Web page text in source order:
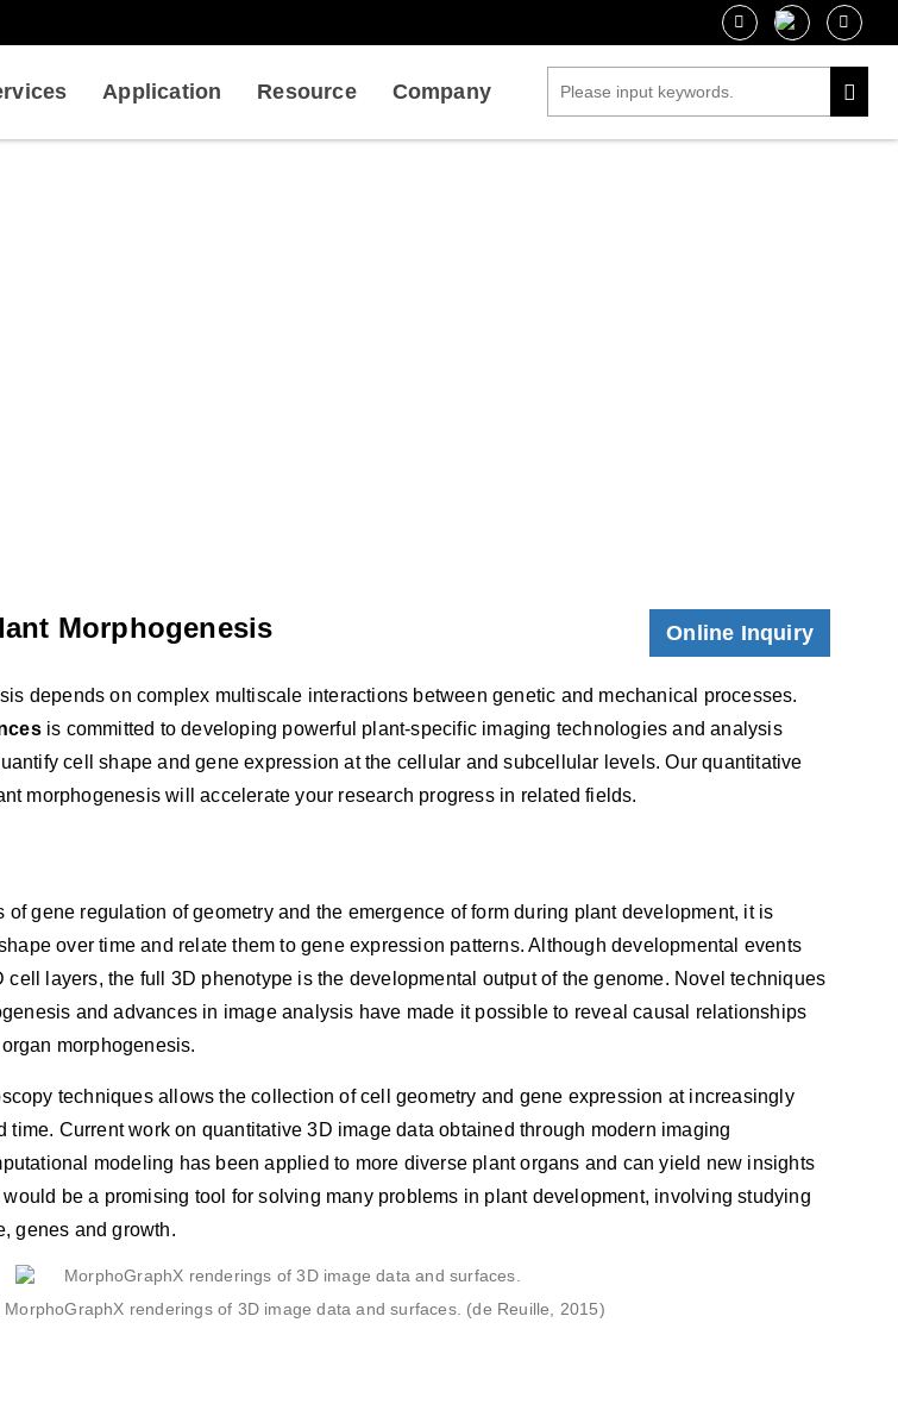
Application Resource Company
Morphogenesis Online Inquiry
depends on complex multiscale interactions between genetic and mechanical processes.
is committed to developing powerful plant-specific imaging technologies and analysis
cell shape and gene expression at the cellular and subcellular levels. Our quantitative
morphogenesis will accelerate your research progress in related fields.
of gene regulation of geometry and the emergence of form during plant development, it is
over time and relate them to gene expression patterns. Although developmental events
cell layers, the full 3D phenotype is the developmental output of the genome. Novel techniques
and advances in image analysis have made it possible to reveal causal relationships
morphogenesis.
techniques allows the collection of cell geometry and gene expression at increasingly
time. Current work on quantitative 3D image data obtained through modern imaging
modeling has been applied to more diverse plant organs and can yield new insights
be a promising tool for solving many problems in plant development, involving studying
genes and growth.
MorphoGraphX renderings of 3D image data and surfaces. (de Reuille, 2015)